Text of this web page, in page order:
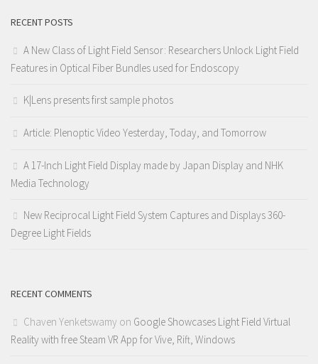
RECENT POSTS
A New Class of Light Field Sensor: Researchers Unlock Light Field
Features in Optical Fiber Bundles used for Endoscopy
K|Lens presents first sample photos
Article: Plenoptic Video Yesterday, Today, and Tomorrow
A 17-Inch Light Field Display made by Japan Display and NHK
Media Technology
New Reciprocal Light Field System Captures and Displays 360-
Degree Light Fields
RECENT COMMENTS
Chaven Yenketswamy on Google Showcases Light Field Virtual
Reality with free Steam VR App for Vive, Rift, Windows